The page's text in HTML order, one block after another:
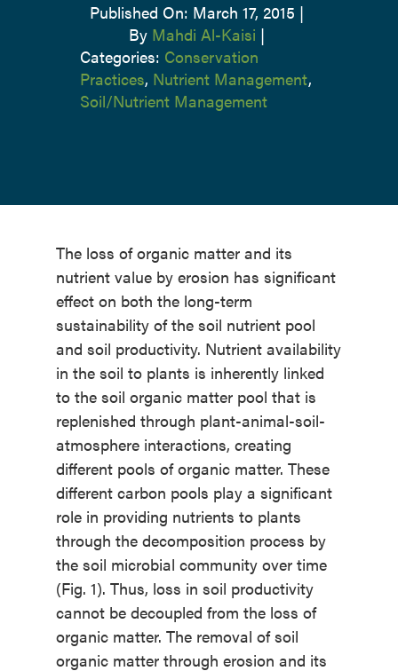
Published On: March 17, 2015 |
By Mahdi Al-Kaisi |
Categories: Conservation
Practices, Nutrient Management,
Soil/Nutrient Management
The loss of organic matter and its
nutrient value by erosion has significant
effect on both the long-term
sustainability of the soil nutrient pool
and soil productivity. Nutrient availability
in the soil to plants is inherently linked
to the soil organic matter pool that is
replenished through plant-animal-soil-
atmosphere interactions, creating
different pools of organic matter. These
different carbon pools play a significant
role in providing nutrients to plants
through the decomposition process by
the soil microbial community over time
(Fig. 1). Thus, loss in soil productivity
cannot be decoupled from the loss of
organic matter. The removal of soil
organic matter through erosion and its